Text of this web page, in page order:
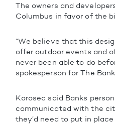
The owners and
Columbus in favor of the
“We believe that this
offer outdoor events and
never been able to do
spokesperson for The
Korosec said Banks
communicated with the
they’d need to put in